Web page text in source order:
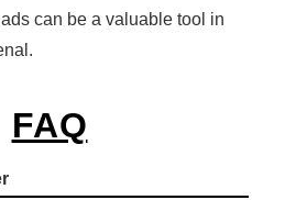
can be a valuable tool in
FAQ